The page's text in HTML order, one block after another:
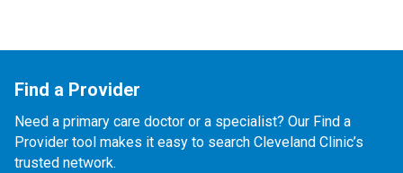
Find a Provider
Need a primary care doctor or a specialist? Our Find a
Provider tool makes it easy to search Cleveland Clinic’s
trusted network.